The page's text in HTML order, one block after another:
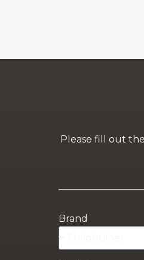
Please fill out
Brand